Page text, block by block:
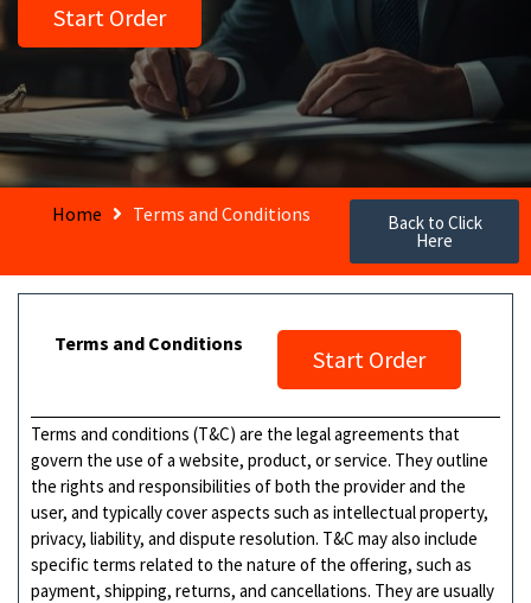
Start Order
Home Terms and Conditions Back to Click
Here
Terms and Conditions
Start Order
Terms and conditions (T&C) are the legal agreements that
govern the use of a website, product, or service. They outline
the rights and responsibilities of both the provider and the
user, and typically cover aspects such as intellectual property,
privacy, liability, and dispute resolution. T&C may also include
specific terms related to the nature of the offering, such as
payment, shipping, returns, and cancellations. They are usually